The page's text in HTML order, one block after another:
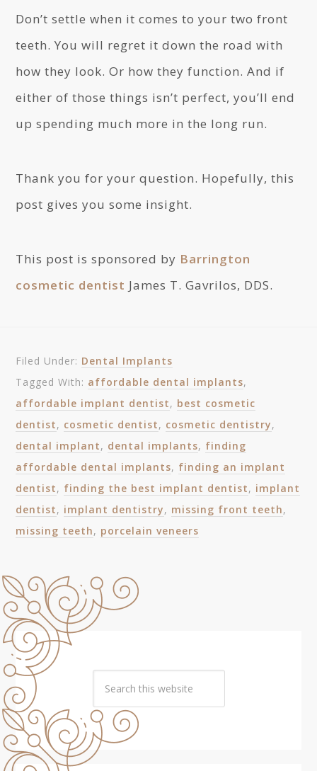
Don’t settle when it comes to your two front
teeth. You will regret it down the road with
how they look. Or how they function. And if
either of those things isn’t perfect, you’ll end
up spending much more in the long run.
Thank you for your question. Hopefully, this
post gives you some insight.
This post is sponsored by Barrington
cosmetic dentist James T. Gavrilos, DDS.
Filed Under: Dental Implants
Tagged With: affordable dental implants,
affordable implant dentist, best cosmetic
dentist, cosmetic dentist, cosmetic dentistry,
dental implant, dental implants, finding
affordable dental implants, finding an implant
dentist, finding the best implant dentist, implant
dentist, implant dentistry, missing front teeth,
missing teeth, porcelain veneers